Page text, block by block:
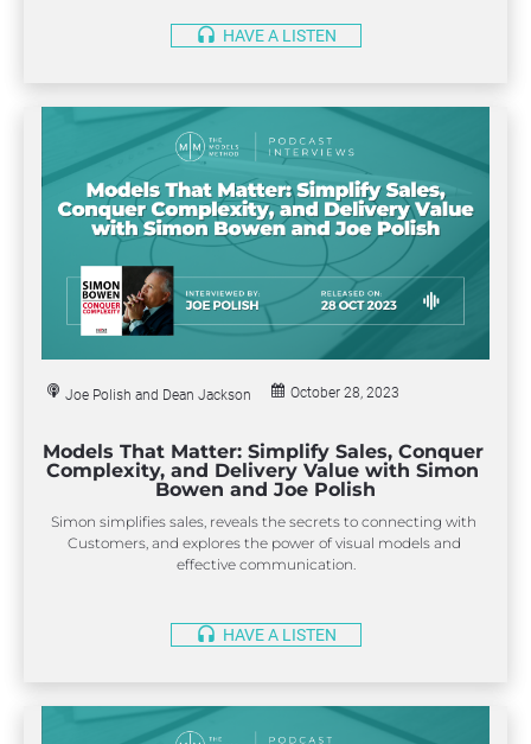
headset HAVE A LISTEN
Joe Polish and Dean Jackson October 28, 2023
Models That Matter: Simplify Sales, Conquer
Complexity, and Delivery Value with Simon
Bowen and Joe Polish
Simon simplifies sales, reveals the secrets to connecting with
Customers, and explores the power of visual models and
effective communication.
headset HAVE A LISTEN